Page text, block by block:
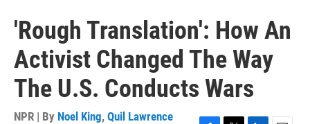
'Rough Translation': How An
Activist Changed The Way
The U.S. Conducts Wars
NPR | By Noel King, Quil Lawrence